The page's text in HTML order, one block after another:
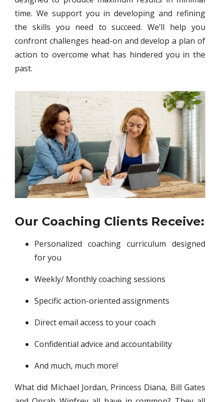
designed to produce maximum results in minimal
time. We support you in developing and refining
the skills you need to succeed. We’ll help you
confront challenges head-on and develop a plan of
action to overcome what has hindered you in the
past.
Our Coaching Clients Receive:
Personalized coaching curriculum designed
for you
Weekly/ Monthly coaching sessions
Specific action-oriented assignments
Direct email access to your coach
Confidential advice and accountability
What did Michael Jordan, Princess Diana, Bill Gates